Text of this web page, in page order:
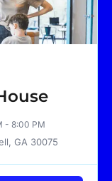
- 8:00 PM
GA 30075